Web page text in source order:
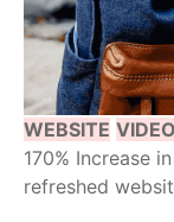
WEBSITE VIDEO
170% Increase
refreshed